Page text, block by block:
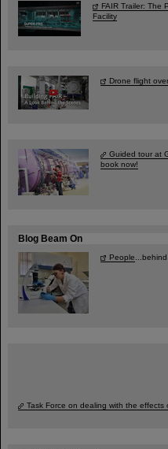
FAIR Trailer: The
Facility
Drone flight
Guided tour at
book now!
Blog Beam On
People
Task Force on dealing with the effects